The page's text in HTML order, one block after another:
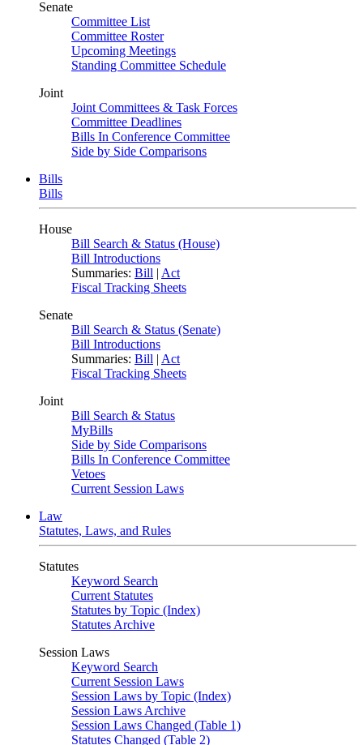
Senate
Committee List
Committee Roster
Upcoming Meetings
Standing Committee Schedule
Joint
Joint Committees & Task Forces
Committee Deadlines
Bills In Conference Committee
Side by Side Comparisons
Bills
Bills
House
Bill Search & Status (House)
Bill Introductions
Summaries: Bill | Act
Fiscal Tracking Sheets
Senate
Bill Search & Status (Senate)
Bill Introductions
Summaries: Bill | Act
Fiscal Tracking Sheets
Joint
Bill Search & Status
MyBills
Side by Side Comparisons
Bills In Conference Committee
Vetoes
Current Session Laws
Law
Statutes, Laws, and Rules
Statutes
Keyword Search
Current Statutes
Statutes by Topic (Index)
Statutes Archive
Session Laws
Keyword Search
Current Session Laws
Session Laws by Topic (Index)
Session Laws Archive
Session Laws Changed (Table 1)
Statutes Changed (Table 2)